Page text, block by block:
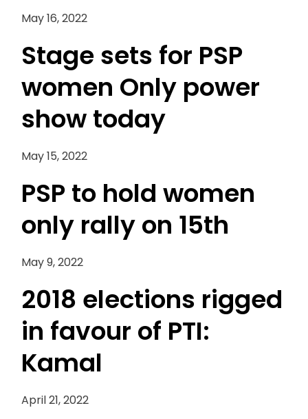
May 16, 2022
Stage sets for PSP
women Only power
show today
May 15, 2022
PSP to hold women
only rally on 15th
May 9, 2022
2018 elections rigged
in favour of PTI:
Kamal
April 21, 2022